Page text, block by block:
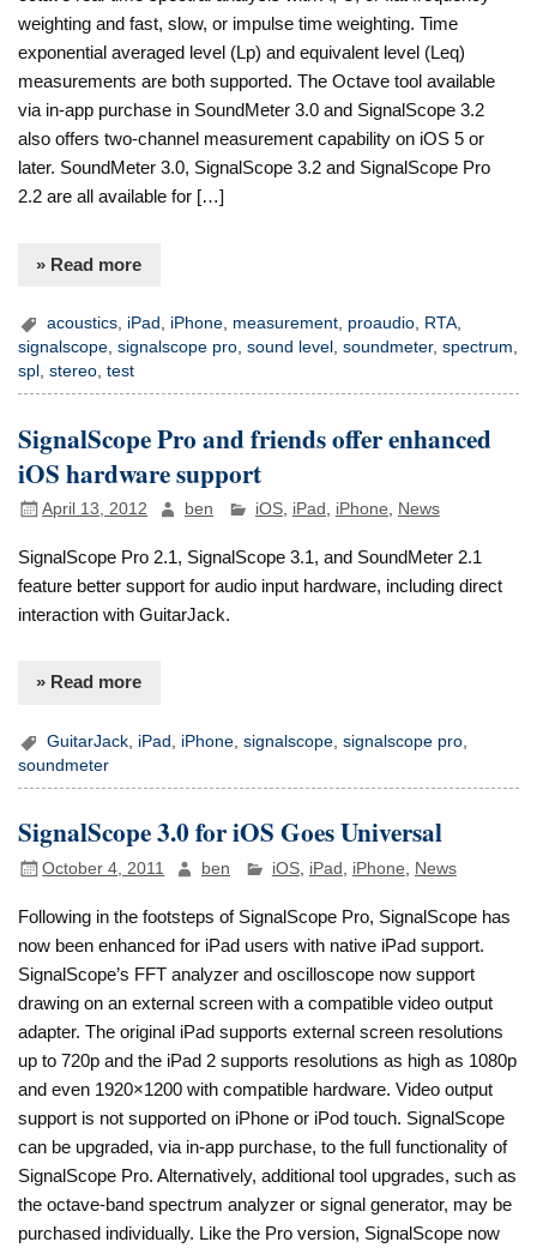
weighting and fast, slow, or impulse time weighting. Time
exponential averaged level (Lp) and equivalent level (Leq)
measurements are both supported. The Octave tool available
via in-app purchase in SoundMeter 3.0 and SignalScope 3.2
also offers two-channel measurement capability on iOS 5 or
later. SoundMeter 3.0, SignalScope 3.2 and SignalScope Pro
2.2 are all available for […]
» Read more
acoustics, iPad , iPhone, measurement, proaudio, RTA,
signalscope,signalscope pro,sound level ,soundmeter,spectrum,
spl ,stereo,test
SignalScope Pro and friends offer enhanced
iOS hardware support
April 13, 2012 ben iOS, iPad iPhone News
SignalScope Pro 2.1, SignalScope 3.1, and SoundMeter 2.1
feature better support for audio input hardware, including direct
interaction with GuitarJack.
» Read more
GuitarJack iPad iPhone ,signalscope ,signalscope pro
soundmeter
SignalScope 3.0 for iOS Goes Universal
October 4, 2011 ben iOS, iPad iPhone News
Following in the footsteps of SignalScope Pro, SignalScope has
now been enhanced for iPad users with native iPad support.
SignalScope’s FFT analyzer and oscilloscope now support
drawing on an external screen with a compatible video output
adapter. The original iPad supports external screen resolutions
up to 720p and the iPad 2 supports resolutions as high as 1080p
and even 1920×1200 with compatible hardware. Video output
support is not supported on iPhone or iPod touch. SignalScope
can be upgraded, via in-app purchase, to the full functionality of
SignalScope Pro. Alternatively, additional tool upgrades, such as
the octave-band spectrum analyzer or signal generator, may be
purchased individually. Like the Pro version, SignalScope now